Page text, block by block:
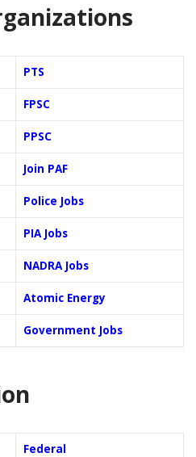
PTS
FPSC
PPSC
Join PAF
Police Jobs
PIA Jobs
NADRA Jobs
Atomic Energy
Government Jobs
Federal